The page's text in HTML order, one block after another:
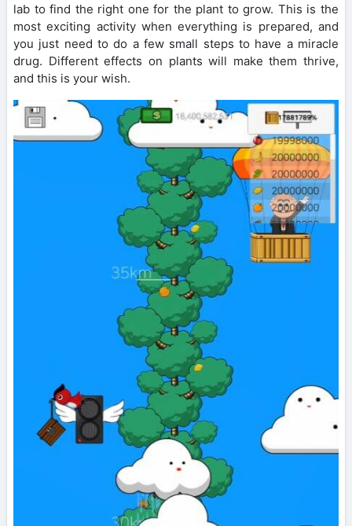
lab to find the right one for the plant to grow. This is the
most exciting activity when everything is prepared, and
you just need to do a few small steps to have a miracle
drug. Different effects on plants will make them thrive,
and this is your wish.